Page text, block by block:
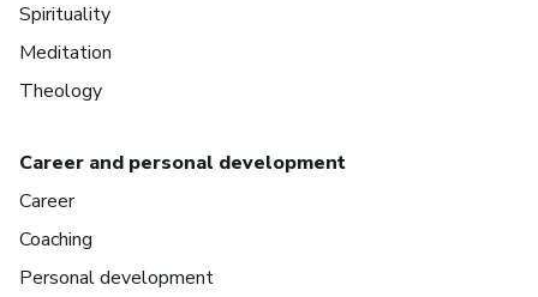
Spirituality
Meditation
Theology
Career and personal development
Career
Coaching
Personal development